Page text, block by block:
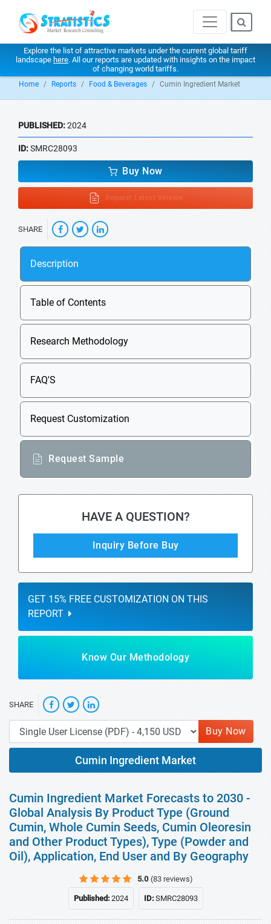
Explore the list of attractive markets under the current global tariff
landscape here. All our reports are updated with insights on the impact
of changing world tariffs.
Home Reports Food & Beverages Cumin Ingredient Market
PUBLISHED:2024
ID:SMRC28093
Buy Now
Request Latest Version
SHARE
Description
Table of Contents
Research Methodology
FAQ'S
Request Customization
Request Sample
HAVE A QUESTION?
Inquiry Before Buy
GET 15% FREE CUSTOMIZATION ON THIS
REPORT
Know Our Methodology
SHARE
Buy Now
Cumin Ingredient Market
Cumin Ingredient Market Forecasts to 2030 -
Global Analysis By Product Type (Ground
Cumin, Whole Cumin Seeds, Cumin Oleoresin
and Other Product Types), Type (Powder and
Oil), Application, End User and By Geography
5.0 (83 reviews)
Published:2024 ID:SMRC28093